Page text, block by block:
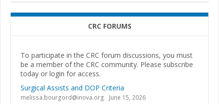
CRC FORUMS
To participate in the CRC forum discussions, you must
be a member of the CRC community. Please subscribe
today or login for access.
Surgical Assists and DOP Criteria
melissa.bourgord@inova.org June 15, 2026